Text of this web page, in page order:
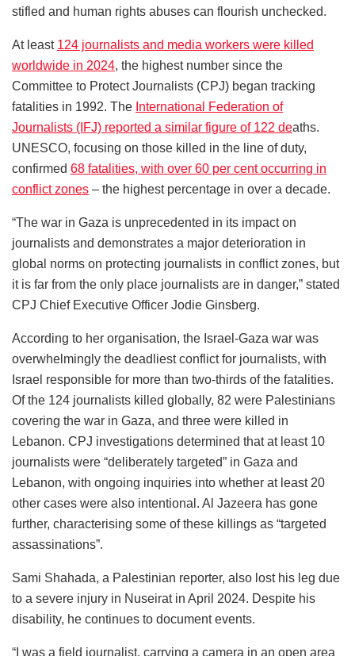
stifled and human rights abuses can flourish unchecked.
At least 124 journalists and media workers were killed
worldwide in 2024, the highest number since the
Committee to Protect Journalists (CPJ) began tracking
fatalities in 1992. The International Federation of
Journalists (IFJ) reported a similar figure of 122 deaths.
UNESCO, focusing on those killed in the line of duty,
confirmed 68 fatalities, with over 60 per cent occurring in
conflict zones – the highest percentage in over a decade.
“The war in Gaza is unprecedented in its impact on
journalists and demonstrates a major deterioration in
global norms on protecting journalists in conflict zones, but
it is far from the only place journalists are in danger,” stated
CPJ Chief Executive Officer Jodie Ginsberg.
According to her organisation, the Israel-Gaza war was
overwhelmingly the deadliest conflict for journalists, with
Israel responsible for more than two-thirds of the fatalities.
Of the 124 journalists killed globally, 82 were Palestinians
covering the war in Gaza, and three were killed in
Lebanon. CPJ investigations determined that at least 10
journalists were “deliberately targeted” in Gaza and
Lebanon, with ongoing inquiries into whether at least 20
other cases were also intentional. Al Jazeera has gone
further, characterising some of these killings as “targeted
assassinations”.
Sami Shahada, a Palestinian reporter, also lost his leg due
to a severe injury in Nuseirat in April 2024. Despite his
disability, he continues to document events.
“I was a field journalist, carrying a camera in an open area